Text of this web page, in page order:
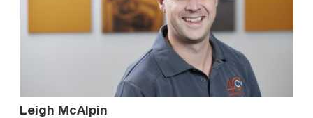
Leigh McAlpin